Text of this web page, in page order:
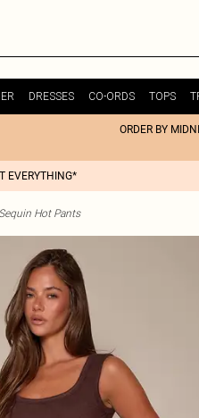
DRESSES CO-ORDS TOPS
ORDER BY
EVERYTHING*
Sequin Hot Pants